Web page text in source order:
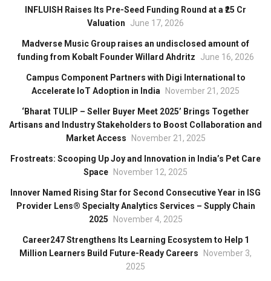
INFLUISH Raises Its Pre-Seed Funding Round at a ₹25 Cr
Valuation
June 17, 2026
Madverse Music Group raises an undisclosed amount of
funding from Kobalt Founder Willard Ahdritz
June 16, 2026
Campus Component Partners with Digi International to
Accelerate IoT Adoption in India
November 21, 2025
‘Bharat TULIP – Seller Buyer Meet 2025’ Brings Together
Artisans and Industry Stakeholders to Boost Collaboration and
Market Access
November 21, 2025
Frostreats: Scooping Up Joy and Innovation in India’s Pet Care
Space
November 12, 2025
Innover Named Rising Star for Second Consecutive Year in ISG
Provider Lens® Specialty Analytics Services – Supply Chain
2025
November 4, 2025
Career247 Strengthens Its Learning Ecosystem to Help 1
Million Learners Build Future-Ready Careers
November 3,
2025